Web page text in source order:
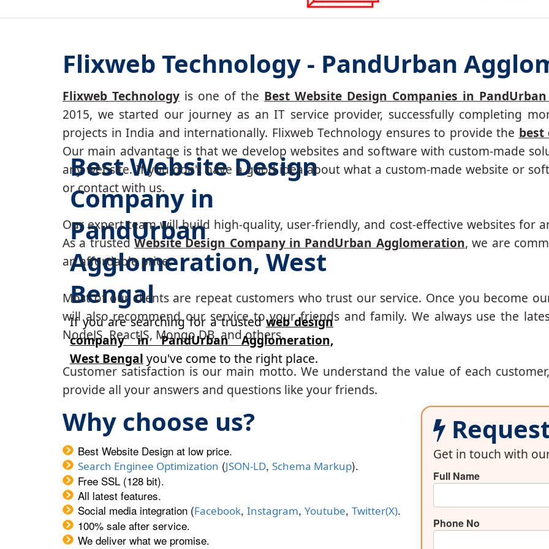
Best Website Design
Company in
PandUrban
Agglomeration, West
Bengal
If you are searching for a trustedweb design
company in PandUrban Agglomeration,
West Bengal you've come to the right place.
Flixweb Technology - PandUrban
Flixweb Technology is one of the Best Website Design Companies in
2015, we started our journey as an IT service provider, successfully completing
projects in India and internationally. Flixweb Technology ensures to provide the
Our main advantage is that we develop websites and software with custom-made
any website. If you don't have a good idea about what a custom-made website or
or contact with us.
Our expert team will build high-quality, user-friendly, and cost-effective websites for
As a trustedWebsite Design Company in PandUrban Agglomeration, we are
an affordable price.
Most of our clients are repeat customers who trust our service. Once you become
will also recommend our service to your friends and family. We always use the
NodeJS, ReactJS, Mongo DB, and others.
Customer satisfaction is our main motto. We understand the value of each
provide all your answers and questions like your friends.
Why choose us?
Best Website Design at low price.
Search Enginee Optimization (JSON-LD, Schema Markup).
Free SSL (128 bit).
All latest features.
Social media integration (Facebook, Instagram, Youtube, Twitter(X).
100% sale after service.
We deliver what we promise.
Get in touch with
Full Name
Phone No